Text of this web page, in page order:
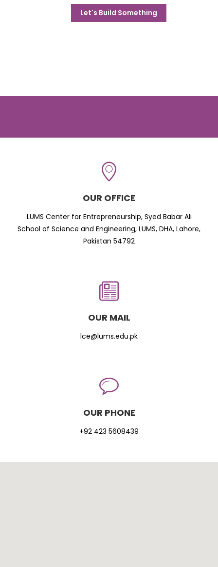
Let's Build Something
OUR OFFICE
LUMS Center for Entrepreneurship, Syed Babar Ali
School of Science and Engineering, LUMS, DHA, Lahore,
Pakistan 54792
OUR MAIL
lce@lums.edu.pk
OUR PHONE
+92 423 5608439